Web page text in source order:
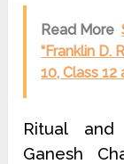
Read More
“Franklin D.
10, Class
Ritual
Ganesh